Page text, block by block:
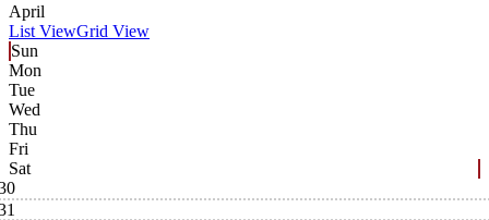
April
List ViewGrid View
Sun
Mon
Tue
Wed
Thu
Fri
Sat